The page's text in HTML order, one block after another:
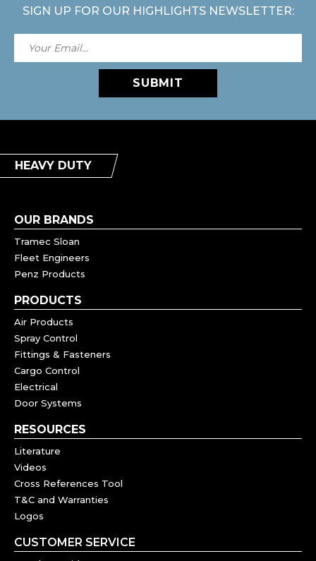
SIGN UP FOR OUR HIGHLIGHTS NEWSLETTER:
SUBMIT
HEAVY DUTY
OUR BRANDS
Tramec Sloan
Fleet Engineers
Penz Products
PRODUCTS
Air Products
Spray Control
Fittings & Fasteners
Cargo Control
Electrical
Door Systems
RESOURCES
Literature
Videos
Cross References Tool
T&C and Warranties
Logos
CUSTOMER SERVICE